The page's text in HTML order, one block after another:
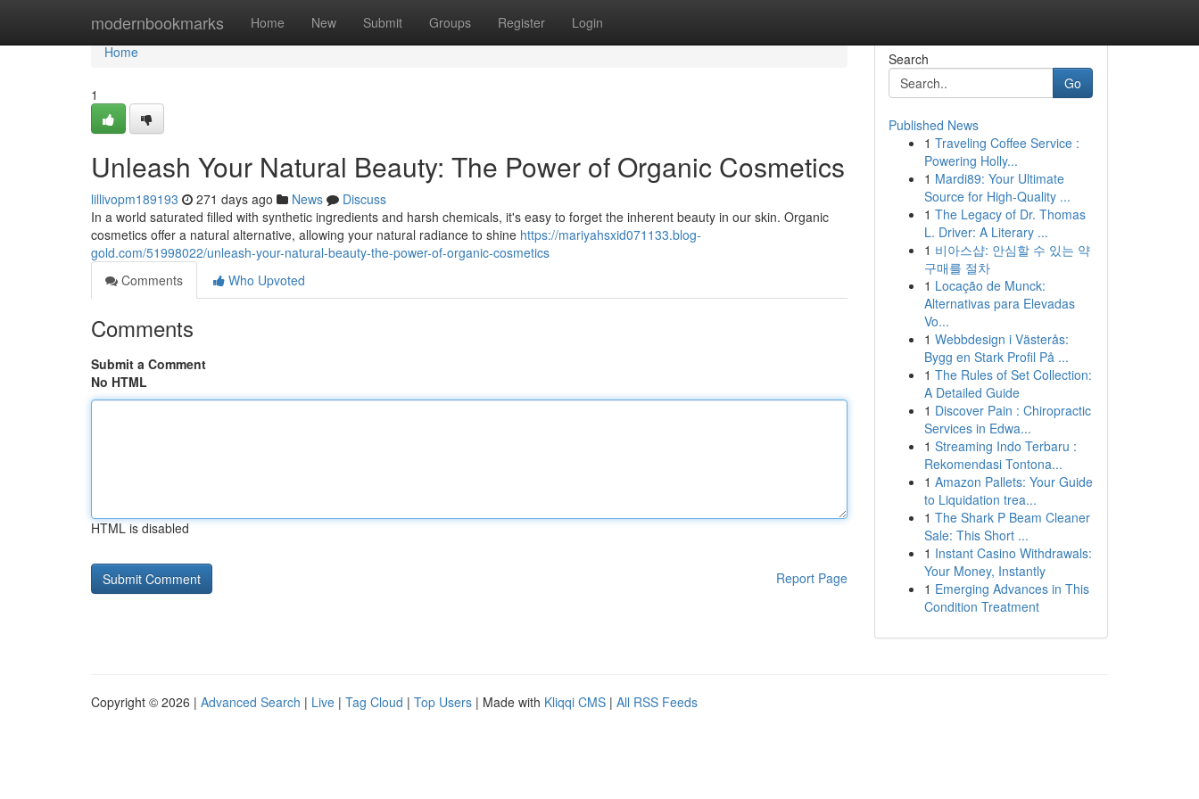
modernbookmarks Home New Submit Groups Register Login
Home
Home
1
Unleash Your Natural Beauty: The Power of Organic Cosmetics
lillivopm189193 271 days ago News
Discuss
In a world saturated filled with synthetic ingredients and harsh chemicals, it's easy to forget the inherent beauty in our skin. Organic
cosmetics offer a natural alternative, allowing your natural radiance to shine https://mariyahsxid071133.blog-
gold.com/51998022/unleash-your-natural-beauty-the-power-of-organic-cosmetics
Comments
Who Upvoted
Comments
Submit a Comment
No HTML
HTML is disabled
Report Page
Search
Go
Published News
1 Traveling Coffee Service :
Powering Holly...
1 Mardi89: Your Ultimate
Source for High-Quality ...
1 The Legacy of Dr. Thomas
L. Driver: A Literary ...
1 비아스샵: 안심할 수 있는 약
구매를 절차
1 Locação de Munck:
Alternativas para Elevadas
Vo...
1 Webbdesign i Västerås:
Bygg en Stark Profil På ...
1 The Rules of Set Collection:
A Detailed Guide
1 Discover Pain : Chiropractic
Services in Edwa...
1 Streaming Indo Terbaru :
Rekomendasi Tontona...
1 Amazon Pallets: Your Guide
to Liquidation trea...
1 The Shark P Beam Cleaner
Sale: This Short ...
1 Instant Casino Withdrawals:
Your Money, Instantly
1 Emerging Advances in This
Condition Treatment
Copyright © 2026 | Advanced Search | Live | Tag Cloud | Top Users | Made with Kliqqi CMS | All RSS Feeds